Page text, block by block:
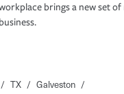
brings a new set
business.
/ TX / Galveston /